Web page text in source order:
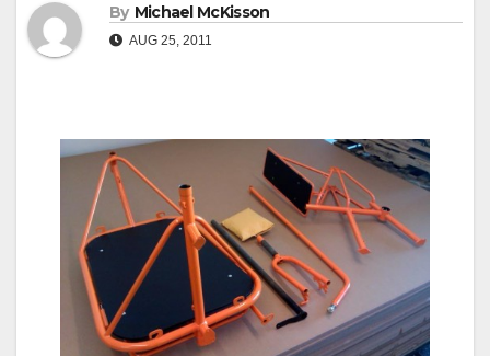
By Michael McKisson
AUG 25, 2011